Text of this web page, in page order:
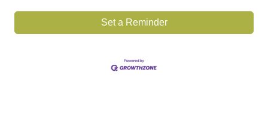
Set a Reminder